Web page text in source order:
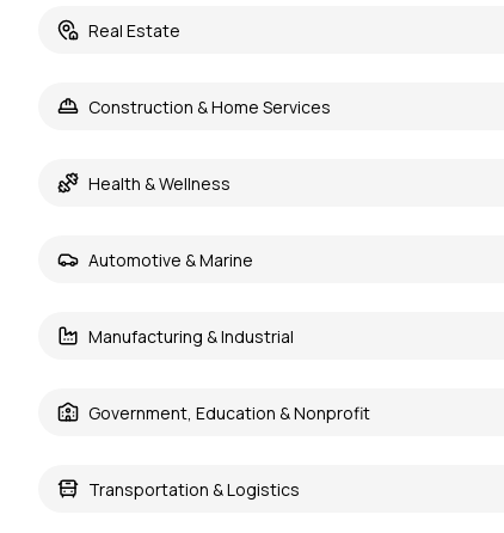
Real Estate
Construction & Home Services
Health & Wellness
Automotive & Marine
Manufacturing & Industrial
Government, Education & Nonprofit
Transportation & Logistics